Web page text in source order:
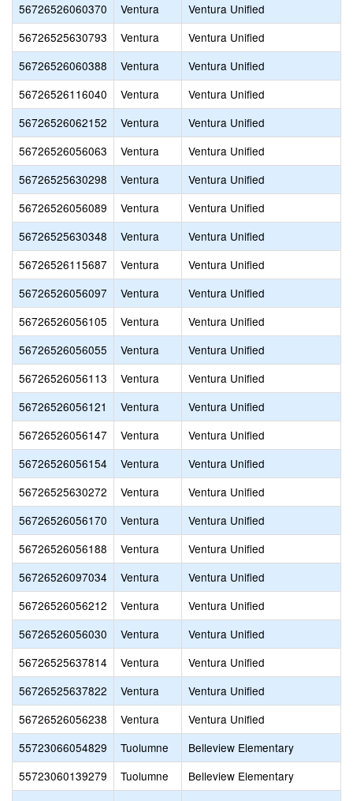
56726526060370
Ventura
Ventura Unified
56726525630793
Ventura
Ventura Unified
56726526060388
Ventura
Ventura Unified
56726526116040
Ventura
Ventura Unified
56726526062152
Ventura
Ventura Unified
56726526056063
Ventura
Ventura Unified
56726525630298
Ventura
Ventura Unified
56726526056089
Ventura
Ventura Unified
56726525630348
Ventura
Ventura Unified
56726526115687
Ventura
Ventura Unified
56726526056097
Ventura
Ventura Unified
56726526056105
Ventura
Ventura Unified
56726526056055
Ventura
Ventura Unified
56726526056113
Ventura
Ventura Unified
56726526056121
Ventura
Ventura Unified
56726526056147
Ventura
Ventura Unified
56726526056154
Ventura
Ventura Unified
56726525630272
Ventura
Ventura Unified
56726526056170
Ventura
Ventura Unified
56726526056188
Ventura
Ventura Unified
56726526097034
Ventura
Ventura Unified
56726526056212
Ventura
Ventura Unified
56726526056030
Ventura
Ventura Unified
56726525637814
Ventura
Ventura Unified
56726525637822
Ventura
Ventura Unified
56726526056238
Ventura
Ventura Unified
55723066054829
Tuolumne
Belleview Elementary
55723060139279
Tuolumne
Belleview Elementary